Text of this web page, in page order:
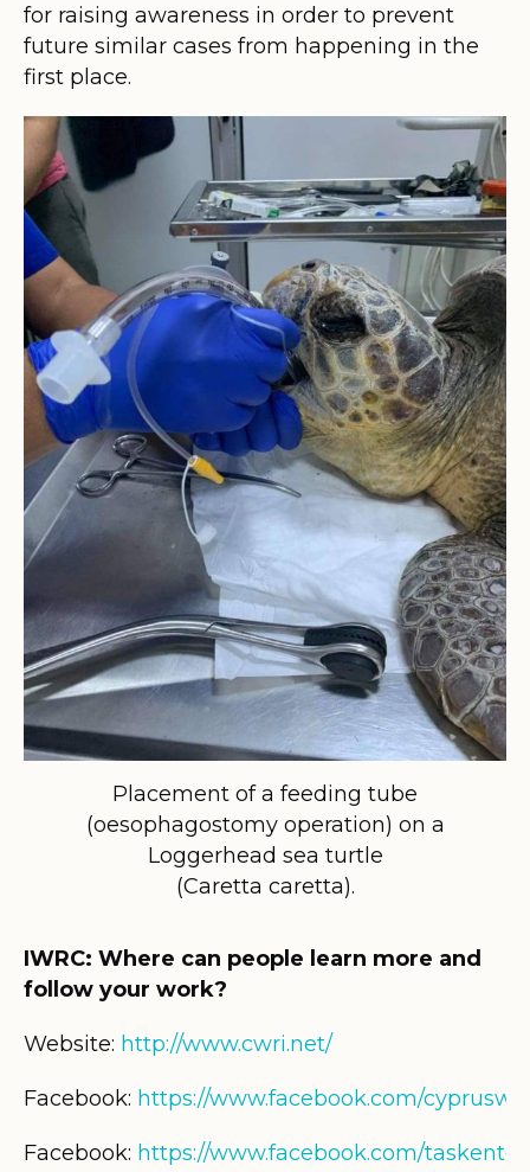
for raising awareness in order to prevent
future similar cases from happening in the
first place.
Placement of a feeding tube
(oesophagostomy operation) on a
Loggerhead sea turtle
(Caretta caretta).
IWRC: Where can people learn more and
follow your work?
Website: http://www.cwri.net/
Facebook: https://www.facebook.com/
Facebook: https://www.facebook.com/